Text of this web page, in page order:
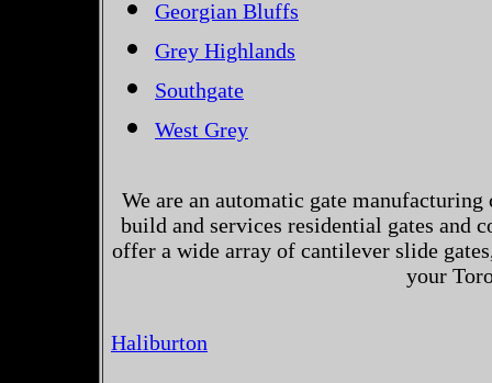
Georgian Bluffs
Grey Highlands
Southgate
West Grey
We are an automatic gate
build and services residential gates and
offer a wide array of cantilever slide
your
Haliburton